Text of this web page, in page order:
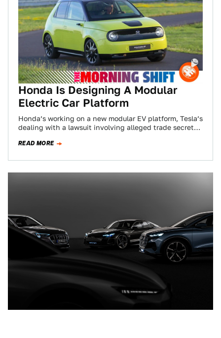
Honda Is Designing A Modular
Electric Car Platform
Honda’s working on a new modular EV platform, Tesla’s
dealing with a lawsuit involving alleged trade secret
READ MORE